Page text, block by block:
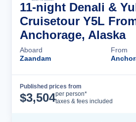
11-night Denali &
Cruisetour Y5L
Anchorage, Alaska
Aboard
Zaandam
From
Published prices from
$3,504per person*
taxes & fees included